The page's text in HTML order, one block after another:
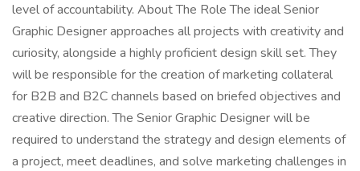
level of accountability. About The Role The ideal Senior
Graphic Designer approaches all projects with creativity and
curiosity, alongside a highly proficient design skill set. They
will be responsible for the creation of marketing collateral
for B2B and B2C channels based on briefed objectives and
creative direction. The Senior Graphic Designer will be
required to understand the strategy and design elements of
a project, meet deadlines, and solve marketing challenges in